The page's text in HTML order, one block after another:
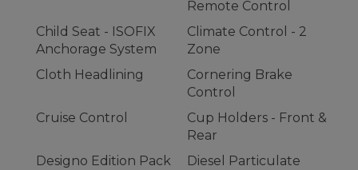
Remote Control
Child Seat - ISOFIX
Anchorage System
Climate Control - 2
Zone
Cloth Headlining
Cornering Brake
Control
Cruise Control
Cup Holders - Front &
Rear
Designo Edition Pack
Diesel Particulate